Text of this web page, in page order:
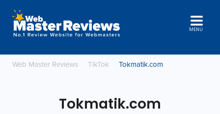
MENU
Web Master Reviews TikTok Tokmatik.com
Tokmatik.com